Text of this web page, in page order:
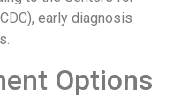
early diagnosis
Options